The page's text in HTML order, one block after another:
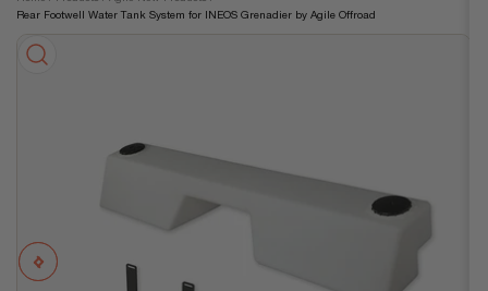
to
product
information
Rear Footwell Water Tank System for INEOS Grenadier by Agile Offroad
Previous
Next
Open